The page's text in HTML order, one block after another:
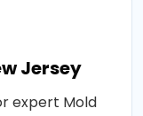
Jersey
expert Mold